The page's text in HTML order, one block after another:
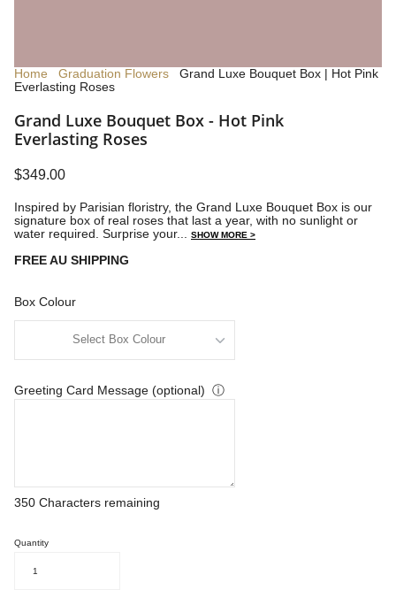
Home Graduation Flowers
Grand Luxe Bouquet Box | Hot Pink
Everlasting Roses
Grand Luxe Bouquet Box - Hot Pink
Everlasting Roses
$349.00
Inspired by Parisian floristry, the Grand Luxe Bouquet Box is our
signature box of real roses that last a year, with no sunlight or
water required. Surprise your... SHOW MORE >
FREE AU SHIPPING
Box Colour
Greeting Card Message (optional) ⓘ
350 Characters remaining
Quantity
1